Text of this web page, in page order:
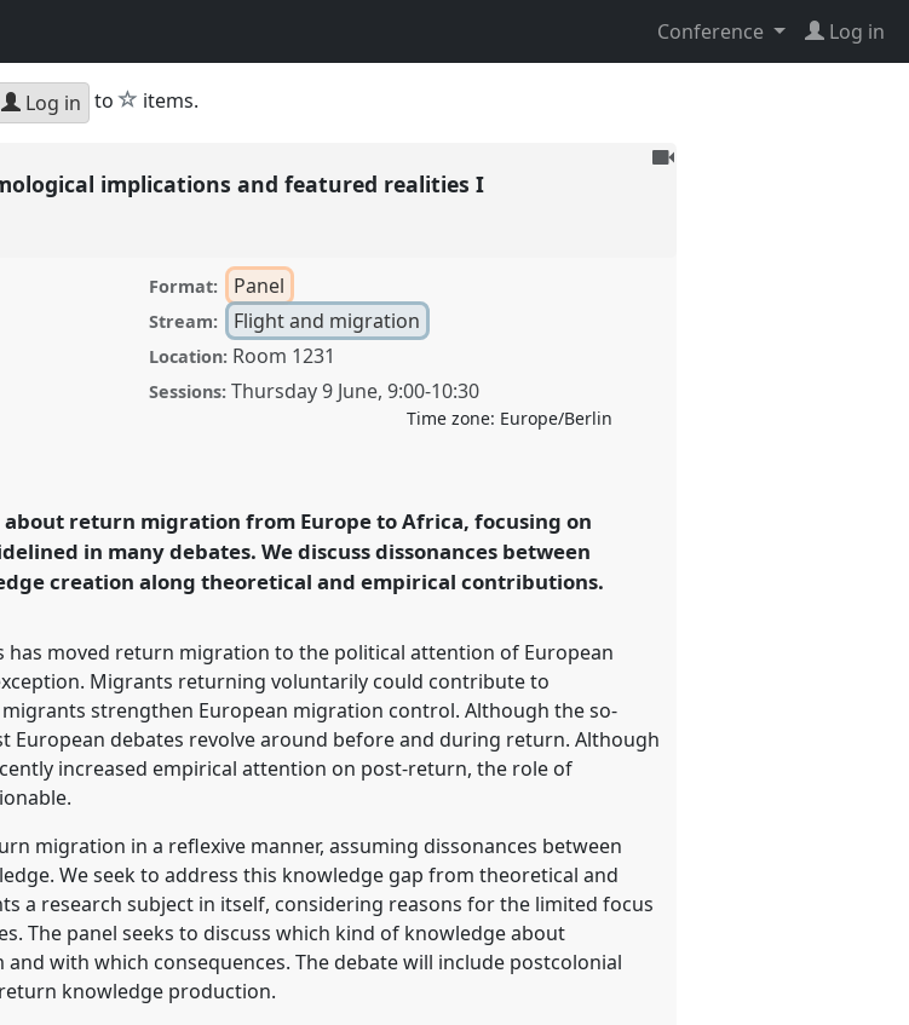
Conference Log in
Log in to star
items.
To
implications and featured realities I
Format: Panel
Stream: Flight and migration
Location: Room 1231
Sessions: Thursday 9 June, 9:00-10:30
Time zone: Europe/Berlin
return migration from Europe to Africa, focusing on
in many debates. We discuss dissonances between
creation along theoretical and empirical contributions.
has moved return migration to the political attention of European
Migrants returning voluntarily could contribute to
strengthen European migration control. Although the so-
debates revolve around before and during return. Although
increased empirical attention on post-return, the role of
migration in a reflexive manner, assuming dissonances between
We seek to address this knowledge gap from theoretical and
a research subject in itself, considering reasons for the limited focus
The panel seeks to discuss which kind of knowledge about
with which consequences. The debate will include postcolonial
knowledge production.